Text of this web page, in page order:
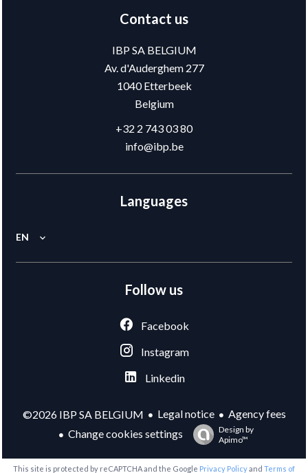
Contact us
IBP SA BELGIUM
Av. d'Auderghem 277
1040Etterbeek
Belgium
+32 2 743 03 80
info@ibp.be
Languages
EN
Follow us
Facebook
Instagram
Linkedin
©2026 IBP SA BELGIUM Legal notice
Agency fees
Change cookies settings
Design by
Apimo™
This site is protected by reCAPTCHA and the Google Privacy Policyand Terms of